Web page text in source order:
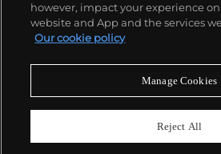
Never miss a
however, impact your experience
website and App and the services
Our cookie policy
Manage Cookies
Reject All